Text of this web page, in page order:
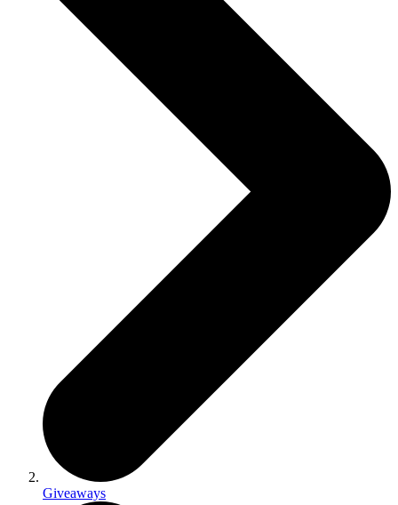
Giveaways